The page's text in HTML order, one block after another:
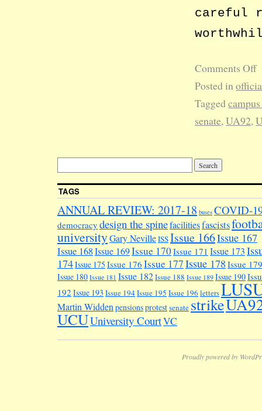
careful
Comments Off
Posted in
Tagged
senate,UA92,
TAGS
ANNUAL REVIEW: 2017-18 buses COVID-
democracy design the spinefacilitiesfascists
universityGary NevilleISSIssue 166Issue 167
Issue 168Issue 169Issue 170Issue 171 Issue 173
174Issue 175 Issue 176 Issue 177Issue 178 Issue 179
Issue 180 Issue 181 Issue 182Issue 188 Issue 189 Issue 190
192 Issue 193 Issue 194Issue 195 Issue 196 letters
Martin Widden pensionsprotestsenate strike
UCUUniversity CourtVC
Proudly powered by